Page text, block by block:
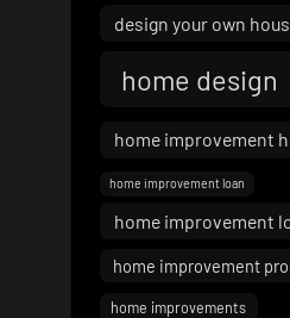
design your own
home design
home improvement
home improvement loan
home improvement
home improvement
home improvements